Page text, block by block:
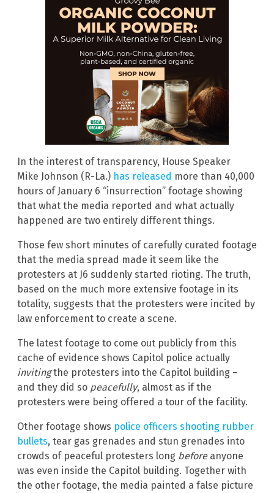
In the interest of transparency, House Speaker
Mike Johnson (R-La.) has released more than 40,000
hours of January 6 “insurrection” footage showing
that what the media reported and what actually
happened are two entirely different things.
Those few short minutes of carefully curated footage
that the media spread made it seem like the
protesters at J6 suddenly started rioting. The truth,
based on the much more extensive footage in its
totality, suggests that the protesters were incited by
law enforcement to create a scene.
The latest footage to come out publicly from this
cache of evidence shows Capitol police actually
invitingthe protesters into the Capitol building –
and they did so peacefully, almost as if the
protesters were being offered a tour of the facility.
Other footage shows police officers shooting rubber
bullets, tear gas grenades and stun grenades into
crowds of peaceful protesters long beforeanyone
was even inside the Capitol building. Together with
the other footage, the media painted a false picture